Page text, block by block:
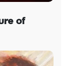
of